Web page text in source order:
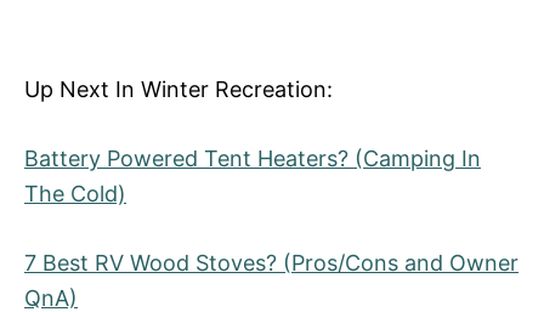
Up Next In Winter Recreation:
Battery Powered Tent Heaters? (Camping In
The Cold)
7 Best RV Wood Stoves? (Pros/Cons and Owner
QnA)